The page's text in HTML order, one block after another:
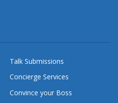
Talk Submissions
Concierge Services
Convince your Boss